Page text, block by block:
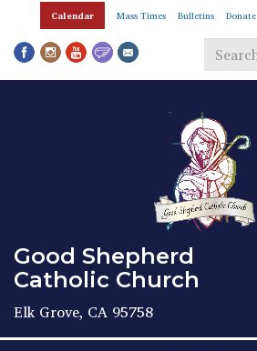
Skip
main
content
Calendar Mass Times Bulletins Donate
Search
Good Shepherd
Catholic Church
Elk Grove, CA 95758